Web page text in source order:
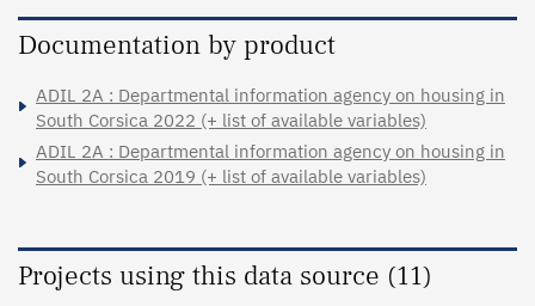
Documentation by product
ADIL 2A : Departmental information agency on housing in
South Corsica 2022 (+ list of available variables)
ADIL 2A : Departmental information agency on housing in
South Corsica 2019 (+ list of available variables)
Projects using this data source (11)